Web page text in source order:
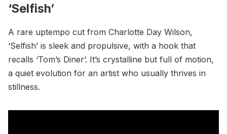
‘Selfish’
A rare uptempo cut from Charlotte Day Wilson,
‘Selfish’ is sleek and propulsive, with a hook that
recalls ‘Tom’s Diner’. It’s crystalline but full of motion,
a quiet evolution for an artist who usually thrives in
stillness.